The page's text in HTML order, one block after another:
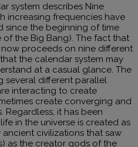
system describes Nine
increasing frequencies have
since the beginning of time
the Big Bang). The fact that
proceeds on nine different
the calendar system may
at a casual glance. The
several different parallel
interacting to create
create converging and
Regardless, it has been
in the universe is created as
civilizations that saw
as the creator gods of the